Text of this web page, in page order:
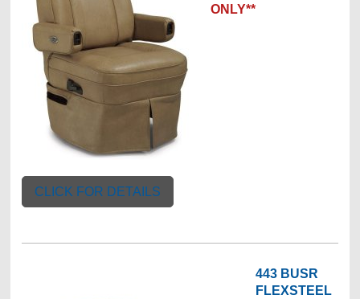
ONLY**
CLICK FOR DETAILS
443 BUSR
FLEXSTEEL